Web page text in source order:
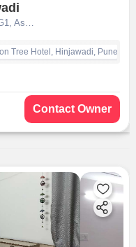
Tree Hotel, Hinjawadi, Pune
Contact Owner